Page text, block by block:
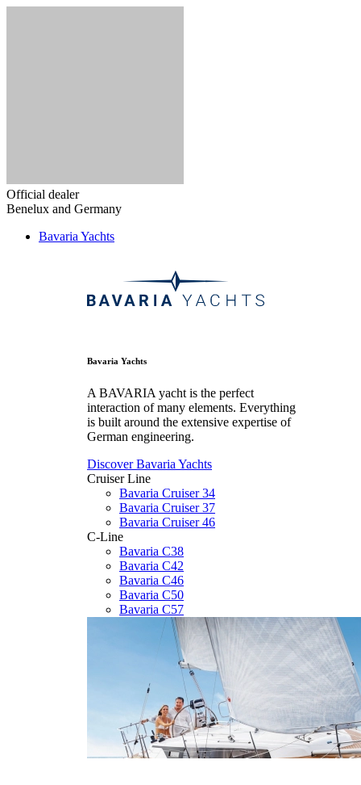
Official dealer
Benelux and Germany
Bavaria Yachts
Bavaria Yachts
A BAVARIA yacht is the perfect
interaction of many elements. Everything
is built around the extensive expertise of
German engineering.
Discover Bavaria Yachts
Cruiser Line
Bavaria Cruiser 34
Bavaria Cruiser 37
Bavaria Cruiser 46
C-Line
Bavaria C38
Bavaria C42
Bavaria C46
Bavaria C50
Bavaria C57